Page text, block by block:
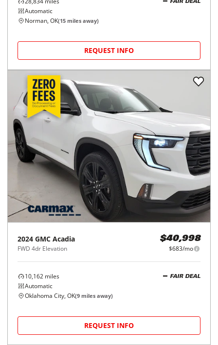
Automatic
FAIR DEAL
Norman, OK(15 miles away)
REQUEST INFO
2024 GMC Acadia
FWD 4dr Elevation
$40,998
$683/mo
10,162 miles
Automatic
FAIR DEAL
Oklahoma City, OK(9 miles away)
REQUEST INFO